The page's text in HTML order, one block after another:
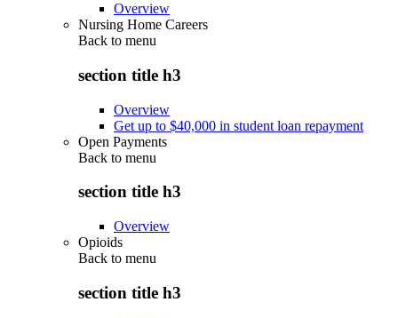
Overview
Nursing Home Careers
Back to menu
section title h3
Overview
Get up to $40,000 in student loan repayment
Open Payments
Back to menu
section title h3
Overview
Opioids
Back to menu
section title h3